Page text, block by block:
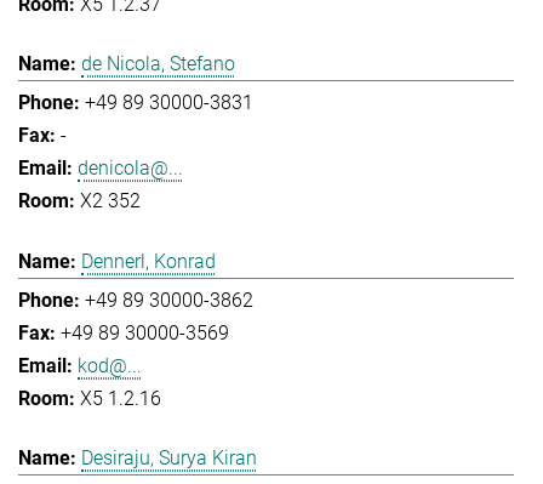
de Nicola, Stefano
+49 89 30000-3831
-
denicola@...
X2 352
Dennerl, Konrad
+49 89 30000-3862
+49 89 30000-3569
kod@...
X5 1.2.16
Desiraju, Surya Kiran